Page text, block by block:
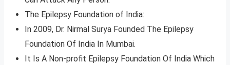
The Epilepsy Foundation of India:
In 2009, Dr. Nirmal Surya Founded The Epilepsy
Foundation Of India In Mumbai.
It Is A Non-profit Epilepsy Foundation Of India Which